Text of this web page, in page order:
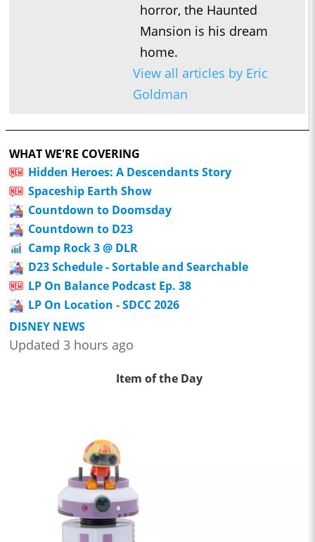
horror, the Haunted
Mansion is his dream
home.
View all articles by Eric
Goldman
WHAT WE'RE COVERING
Hidden Heroes: A Descendants Story
Spaceship Earth Show
Countdown to Doomsday
Countdown to D23
Camp Rock 3 @ DLR
D23 Schedule - Sortable and Searchable
LP On Balance Podcast Ep. 38
LP On Location - SDCC 2026
DISNEY NEWS
Updated 3 hours ago
Item of the Day